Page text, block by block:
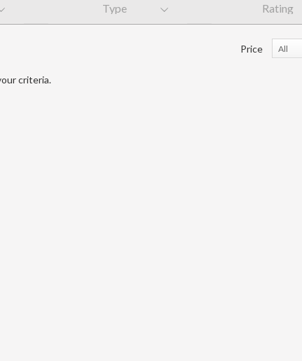
Type Rating
Price All
criteria.